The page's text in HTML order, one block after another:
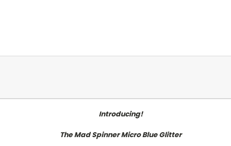
Introducing!
The Mad Spinner Micro Blue Glitter